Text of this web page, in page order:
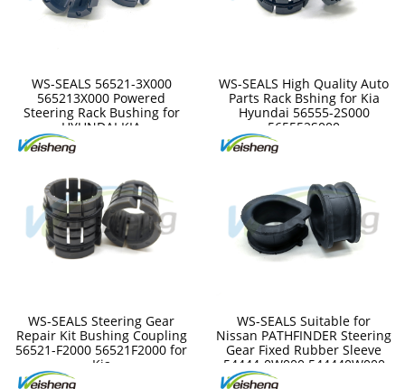
WS-SEALS 56521-3X000
565213X000 Powered
Steering Rack Bushing for
HYUNDAI KIA
WS-SEALS High Quality Auto
Parts Rack Bshing for Kia
Hyundai 56555-2S000
565552S000
WS-SEALS Steering Gear
Repair Kit Bushing Coupling
56521-F2000 56521F2000 for
Kia
WS-SEALS Suitable for
Nissan PATHFINDER Steering
Gear Fixed Rubber Sleeve
54444-0W000 544440W000